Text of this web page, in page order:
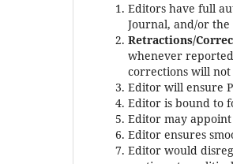
Editors have full
Journal, and/or
Retractions/
whenever
corrections will
Editor will ensure
Editor is bound to
Editor may
Editor ensures
Editor would